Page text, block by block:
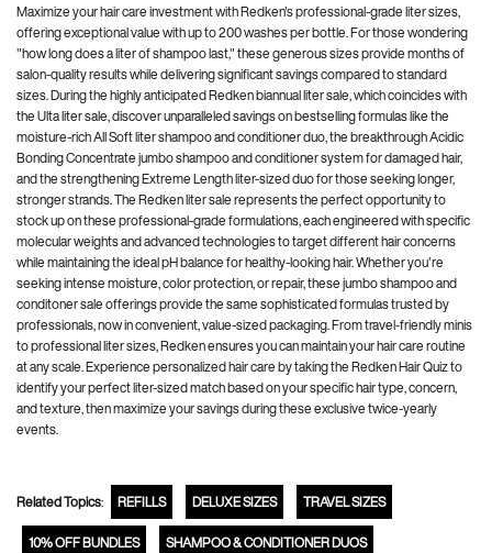
Maximize your hair care investment with Redken's professional-grade liter sizes,
offering exceptional value with up to 200 washes per bottle. For those wondering
"how long does a liter of shampoo last," these generous sizes provide months of
salon-quality results while delivering significant savings compared to standard
sizes. During the highly anticipated Redken biannual liter sale, which coincides with
the Ulta liter sale, discover unparalleled savings on bestselling formulas like the
moisture-rich All Soft liter shampoo and conditioner duo, the breakthrough Acidic
Bonding Concentrate jumbo shampoo and conditioner system for damaged hair,
and the strengthening Extreme Length liter-sized duo for those seeking longer,
stronger strands. The Redken liter sale represents the perfect opportunity to
stock up on these professional-grade formulations, each engineered with specific
molecular weights and advanced technologies to target different hair concerns
while maintaining the ideal pH balance for healthy-looking hair. Whether you're
seeking intense moisture, color protection, or repair, these jumbo shampoo and
conditoner sale offerings provide the same sophisticated formulas trusted by
professionals, now in convenient, value-sized packaging. From travel-friendly minis
to professional liter sizes, Redken ensures you can maintain your hair care routine
at any scale. Experience personalized hair care by taking the Redken Hair Quiz to
identify your perfect liter-sized match based on your specific hair type, concern,
and texture, then maximize your savings during these exclusive twice-yearly
events.
Related Topics: REFILLS DELUXE SIZES TRAVEL SIZES
10% OFF BUNDLES SHAMPOO & CONDITIONER DUOS